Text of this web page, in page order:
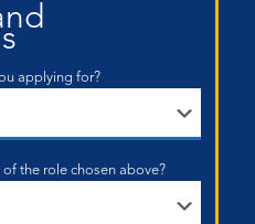
applying for?
the role chosen above?